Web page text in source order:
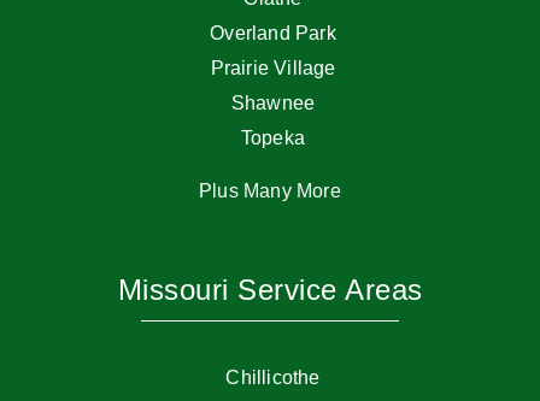
Overland Park
Prairie Village
Shawnee
Topeka
Plus Many More
Missouri Service Areas
Chillicothe